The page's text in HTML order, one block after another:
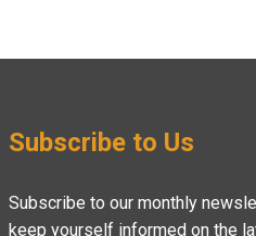
Subscribe to Us
Subscribe to our monthly
keep yourself informed on the